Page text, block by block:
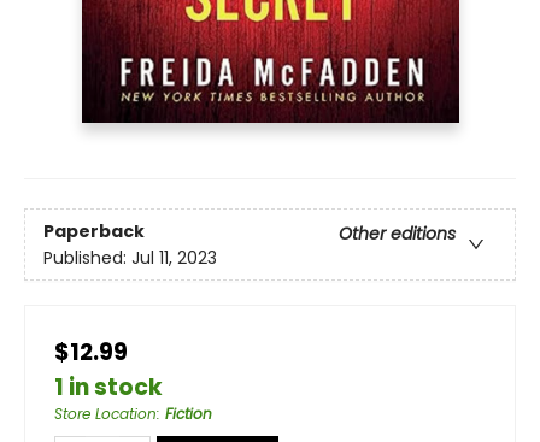
Paperback
Other editions
Published: Jul 11, 2023
$12.99
1 in stock
Store Location: Fiction